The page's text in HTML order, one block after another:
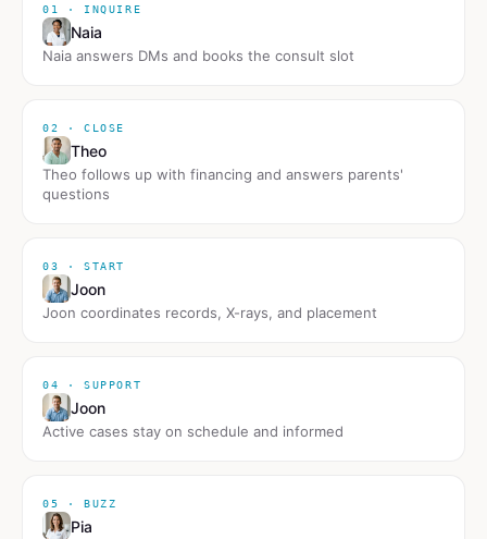
01 · INQUIRE
Naia
Naia answers DMs and books the consult slot
02 · CLOSE
Theo
Theo follows up with financing and answers parents'
questions
03 · START
Joon
Joon coordinates records, X-rays, and placement
04 · SUPPORT
Joon
Active cases stay on schedule and informed
05 · BUZZ
Pia